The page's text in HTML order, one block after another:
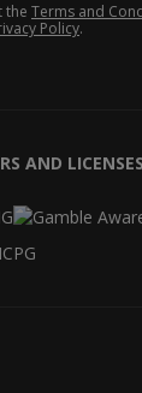
the Terms and
Policy.
AND LICENSES